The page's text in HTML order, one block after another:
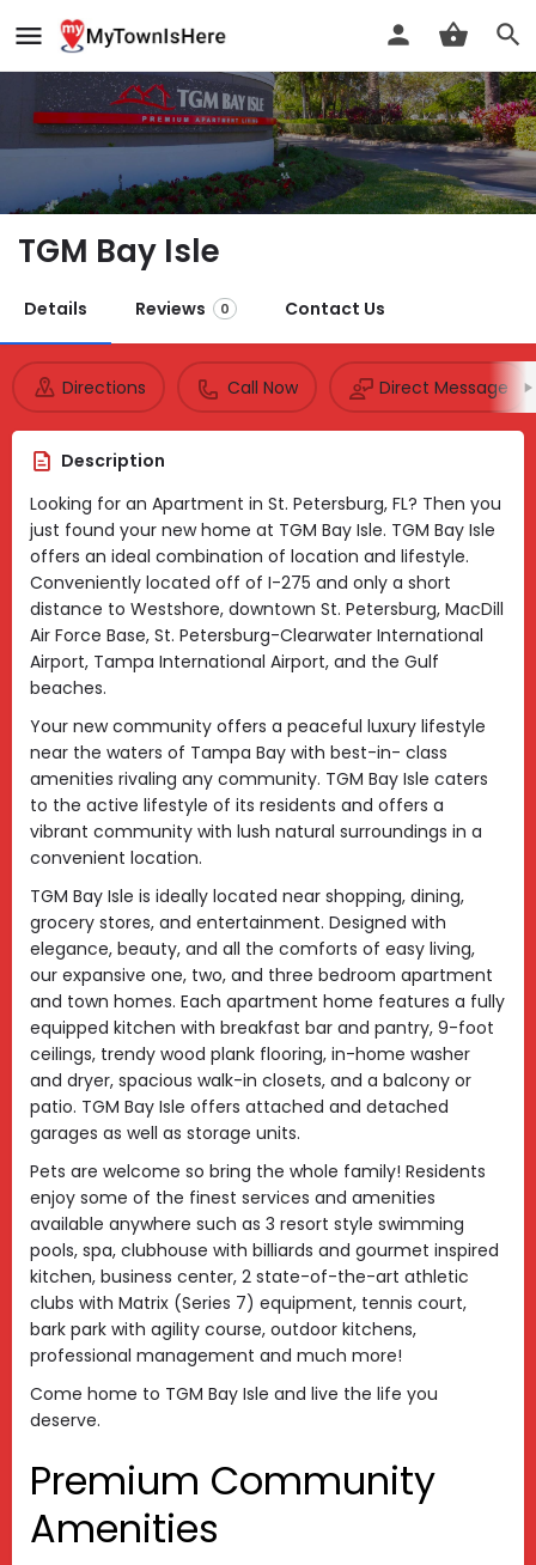
TGM Bay Isle
Details Reviews 0 Contact Us
Directions Call Now Direct Message
Description
Looking for an Apartment in St. Petersburg, FL? Then you
just found your new home at TGM Bay Isle. TGM Bay Isle
offers an ideal combination of location and lifestyle.
Conveniently located off of I-275 and only a short
distance to Westshore, downtown St. Petersburg, MacDill
Air Force Base, St. Petersburg-Clearwater International
Airport, Tampa International Airport, and the Gulf
beaches.
Your new community offers a peaceful luxury lifestyle
near the waters of Tampa Bay with best-in- class
amenities rivaling any community. TGM Bay Isle caters
to the active lifestyle of its residents and offers a
vibrant community with lush natural surroundings in a
convenient location.
TGM Bay Isle is ideally located near shopping, dining,
grocery stores, and entertainment. Designed with
elegance, beauty, and all the comforts of easy living,
our expansive one, two, and three bedroom apartment
and town homes. Each apartment home features a fully
equipped kitchen with breakfast bar and pantry, 9-foot
ceilings, trendy wood plank flooring, in-home washer
and dryer, spacious walk-in closets, and a balcony or
patio. TGM Bay Isle offers attached and detached
garages as well as storage units.
Pets are welcome so bring the whole family! Residents
enjoy some of the finest services and amenities
available anywhere such as 3 resort style swimming
pools, spa, clubhouse with billiards and gourmet inspired
kitchen, business center, 2 state-of-the-art athletic
clubs with Matrix (Series 7) equipment, tennis court,
bark park with agility course, outdoor kitchens,
professional management and much more!
Come home to TGM Bay Isle and live the life you
deserve.
Premium Community
Amenities